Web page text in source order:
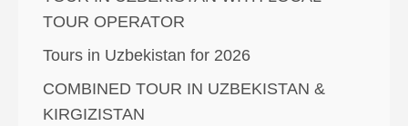
TOUR OPERATOR
Tours in Uzbekistan for 2026
COMBINED TOUR IN UZBEKISTAN &
KIRGIZISTAN